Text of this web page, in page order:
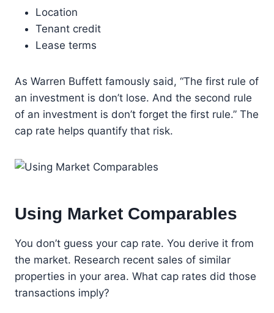
Location
Tenant credit
Lease terms
As Warren Buffett famously said, “The first rule of
an investment is don’t lose. And the second rule
of an investment is don’t forget the first rule.” The
cap rate helps quantify that risk.
Using Market Comparables
You don’t guess your cap rate. You derive it from
the market. Research recent sales of similar
properties in your area. What cap rates did those
transactions imply?